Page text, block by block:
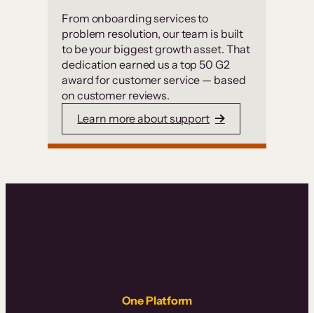
From onboarding services to
problem resolution, our team is built
to be your biggest growth asset. That
dedication earned us a top 50 G2
award for customer service — based
on customer reviews.
Learn more about support
One Platform